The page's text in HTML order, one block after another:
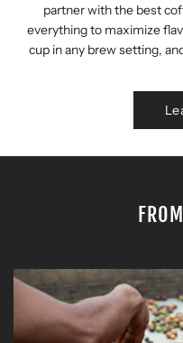
partner with the best
everything to maximize
cup in any brew setting,